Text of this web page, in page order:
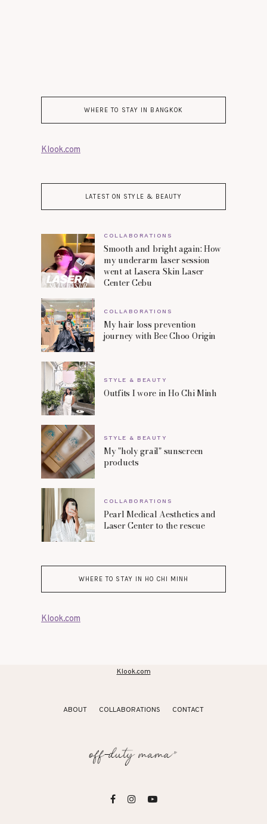
WHERE TO STAY IN BANGKOK
Klook.com
LATEST ON STYLE & BEAUTY
COLLABORATIONS
Smooth and bright again: How
my underarm laser session
went at Lasera Skin Laser
Center Cebu
COLLABORATIONS
My hair loss prevention
journey with Bee Choo Origin
STYLE & BEAUTY
Outfits I wore in Ho Chi Minh
STYLE & BEAUTY
My "holy grail" sunscreen
products
COLLABORATIONS
Pearl Medical Aesthetics and
Laser Center to the rescue
WHERE TO STAY IN HO CHI MINH
Klook.com
Klook.com
ABOUT COLLABORATIONS CONTACT